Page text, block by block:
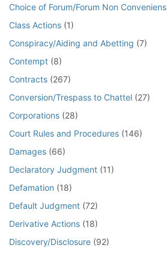
Choice of Forum/Forum Non Conveniens
Class Actions (1)
Conspiracy/Aiding and Abetting (7)
Contempt (8)
Contracts (267)
Conversion/Trespass to Chattel (27)
Corporations (28)
Court Rules and Procedures (146)
Damages (66)
Declaratory Judgment (11)
Defamation (18)
Default Judgment (72)
Derivative Actions (18)
Discovery/Disclosure (92)